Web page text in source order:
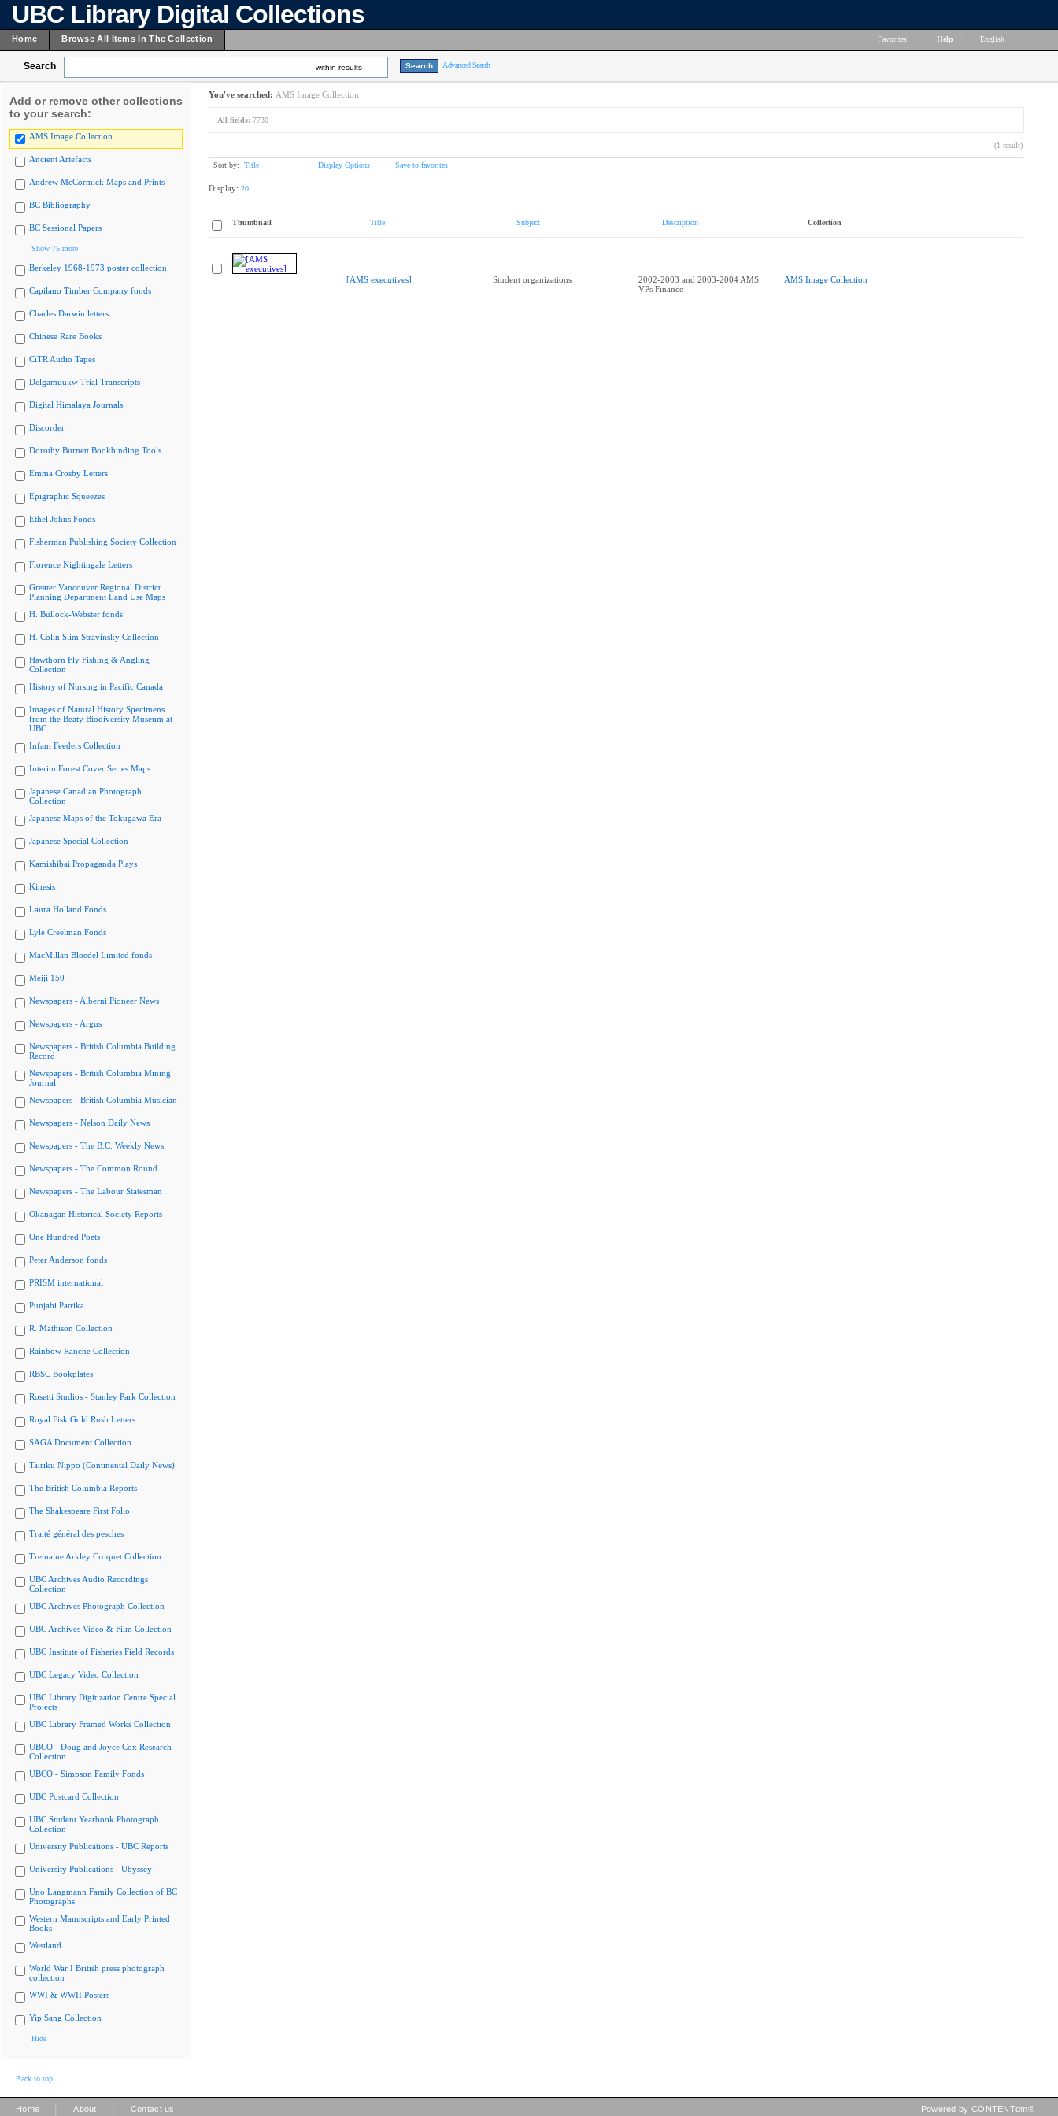
UBC Library Digital Collections
Home Browse All Items In The Collection Favorites Help English
Search within results Advanced Search
Add or remove other collections
to your search:
AMS Image Collection
Ancient Artefacts
Andrew McCormick Maps and Prints
BC Bibliography
BC Sessional Papers
Show 75 more
Berkeley 1968-1973 poster collection
Capilano Timber Company fonds
Charles Darwin letters
Chinese Rare Books
CiTR Audio Tapes
Delgamuukw Trial Transcripts
Digital Himalaya Journals
Discorder
Dorothy Burnett Bookbinding Tools
Emma Crosby Letters
Epigraphic Squeezes
Ethel Johns Fonds
Fisherman Publishing Society Collection
Florence Nightingale Letters
Greater Vancouver Regional District
Planning Department Land Use Maps
H. Bullock-Webster fonds
H. Colin Slim Stravinsky Collection
Hawthorn Fly Fishing & Angling
Collection
History of Nursing in Pacific Canada
Images of Natural History Specimens
from the Beaty Biodiversity Museum at
UBC
Infant Feeders Collection
Interim Forest Cover Series Maps
Japanese Canadian Photograph
Collection
Japanese Maps of the Tokugawa Era
Japanese Special Collection
Kamishibai Propaganda Plays
Kinesis
Laura Holland Fonds
Lyle Creelman Fonds
MacMillan Bloedel Limited fonds
Meiji 150
Newspapers - Alberni Pioneer News
Newspapers - Argus
Newspapers - British Columbia Building
Record
Newspapers - British Columbia Mining
Journal
Newspapers - British Columbia Musician
Newspapers - Nelson Daily News
Newspapers - The B.C. Weekly News
Newspapers - The Common Round
Newspapers - The Labour Statesman
Okanagan Historical Society Reports
One Hundred Poets
Peter Anderson fonds
PRISM international
Punjabi Patrika
R. Mathison Collection
Rainbow Ranche Collection
RBSC Bookplates
Rosetti Studios - Stanley Park Collection
Royal Fisk Gold Rush Letters
SAGA Document Collection
Tairiku Nippo (Continental Daily News)
The British Columbia Reports
The Shakespeare First Folio
Traité général des pesches
Tremaine Arkley Croquet Collection
UBC Archives Audio Recordings
Collection
UBC Archives Photograph Collection
UBC Archives Video & Film Collection
UBC Institute of Fisheries Field Records
UBC Legacy Video Collection
UBC Library Digitization Centre Special
Projects
UBC Library Framed Works Collection
UBCO - Doug and Joyce Cox Research
Collection
UBCO - Simpson Family Fonds
UBC Postcard Collection
UBC Student Yearbook Photograph
Collection
University Publications - UBC Reports
University Publications - Ubyssey
Uno Langmann Family Collection of BC
Photographs
Western Manuscripts and Early Printed
Books
Westland
World War I British press photograph
collection
WWI & WWII Posters
Yip Sang Collection
Hide
You've searched: AMS Image Collection
All fields: 7730
(1 result)
Sort by: Title Display Options Save to favorites
Display: 20
Thumbnail Title Subject Description Collection
[AMS executives] Student organizations
2002-2003 and 2003-2004 AMS
VPs Finance
AMS Image Collection
Back to top
Home About Contact us Powered by CONTENTdm®